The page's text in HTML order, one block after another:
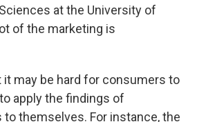
at the University of
of the marketing is
it may be hard for consumers to
apply the findings of
themselves. For instance, the